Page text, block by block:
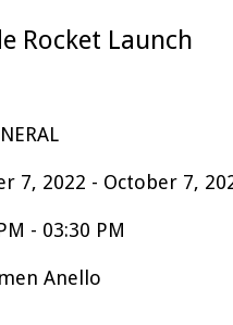
Rocket Launch
7, 2022 - October 7,
- 03:30 PM
Anello